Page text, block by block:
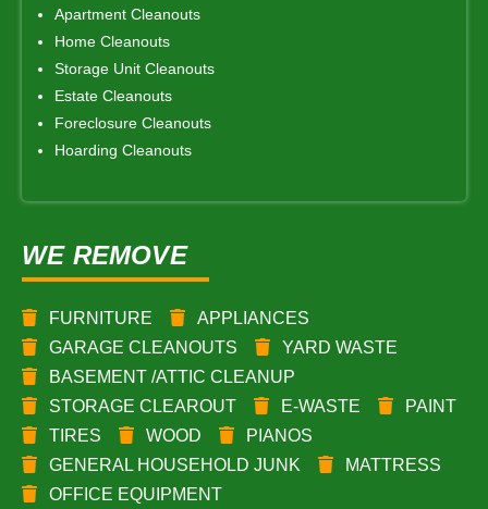
Apartment Cleanouts
Home Cleanouts
Storage Unit Cleanouts
Estate Cleanouts
Foreclosure Cleanouts
Hoarding Cleanouts
WE REMOVE
FURNITURE
APPLIANCES
GARAGE CLEANOUTS
YARD WASTE
BASEMENT /ATTIC CLEANUP
STORAGE CLEAROUT
E-WASTE
PAINT
TIRES
WOOD
PIANOS
GENERAL HOUSEHOLD JUNK
MATTRESS
OFFICE EQUIPMENT